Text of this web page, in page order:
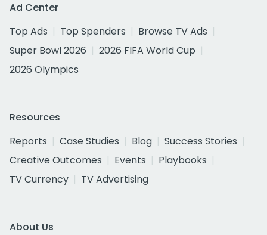
Ad Center
Top Ads
Top Spenders
Browse TV Ads
Super Bowl 2026
2026 FIFA World Cup
2026 Olympics
Resources
Reports
Case Studies Blog
Success Stories
Creative Outcomes
Events
Playbooks
TV Currency
TV Advertising
About Us